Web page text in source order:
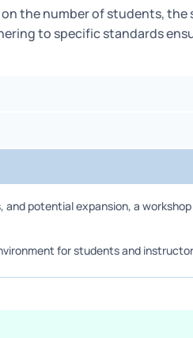
the number of students,
to specific standards
potential expansion, a
for students and